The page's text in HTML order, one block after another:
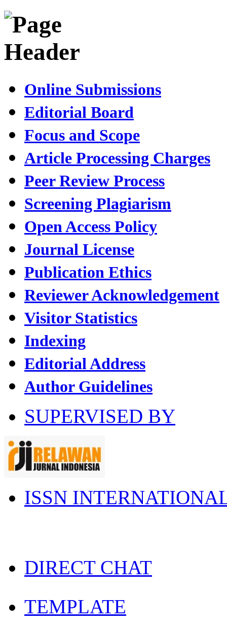
Online Submissions
Editorial Board
Focus and Scope
Article Processing Charges
Peer Review Process
Screening Plagiarism
Open Access Policy
Journal License
Publication Ethics
Reviewer Acknowledgement
Visitor Statistics
Indexing
Editorial Address
Author Guidelines
SUPERVISED BY
ISSN
DIRECT CHAT
TEMPLATE